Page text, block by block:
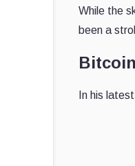
While the
been a
In his latest